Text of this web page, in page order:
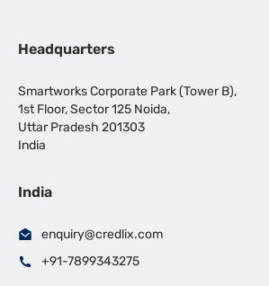
Headquarters
Smartworks Corporate Park (Tower B),
1st Floor, Sector 125 Noida,
Uttar Pradesh 201303
India
India
enquiry@credlix.com
+91-7899343275